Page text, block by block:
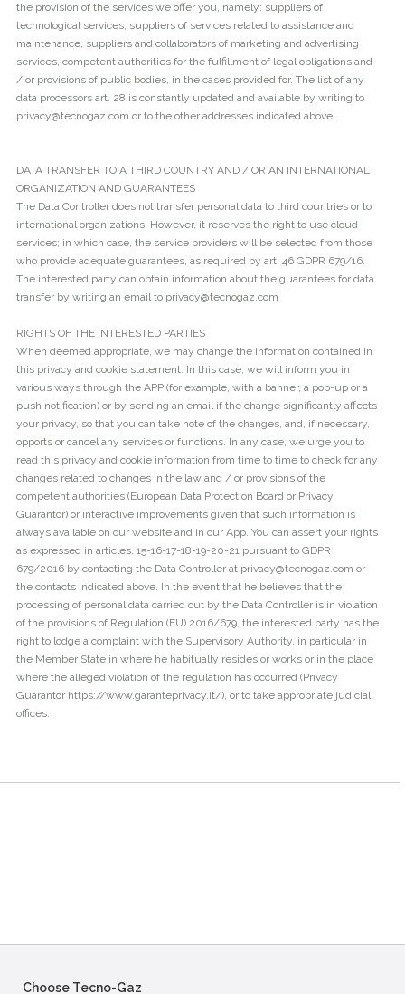
the provision of the services we offer you, namely: suppliers of
technological services, suppliers of services related to assistance and
maintenance, suppliers and collaborators of marketing and advertising
services, competent authorities for the fulfillment of legal obligations and
/ or provisions of public bodies, in the cases provided for. The list of any
data processors art. 28 is constantly updated and available by writing to
privacy@tecnogaz.com or to the other addresses indicated above.
DATA TRANSFER TO A THIRD COUNTRY AND / OR AN INTERNATIONAL
ORGANIZATION AND GUARANTEES
The Data Controller does not transfer personal data to third countries or to
international organizations. However, it reserves the right to use cloud
services; in which case, the service providers will be selected from those
who provide adequate guarantees, as required by art. 46 GDPR 679/16.
The interested party can obtain information about the guarantees for data
transfer by writing an email to privacy@tecnogaz.com
RIGHTS OF THE INTERESTED PARTIES
When deemed appropriate, we may change the information contained in
this privacy and cookie statement. In this case, we will inform you in
various ways through the APP (for example, with a banner, a pop-up or a
push notification) or by sending an email if the change significantly affects
your privacy, so that you can take note of the changes, and, if necessary,
opports or cancel any services or functions. In any case, we urge you to
read this privacy and cookie information from time to time to check for any
changes related to changes in the law and / or provisions of the
competent authorities (European Data Protection Board or Privacy
Guarantor) or interactive improvements given that such information is
always available on our website and in our App. You can assert your rights
as expressed in articles. 15-16-17-18-19-20-21 pursuant to GDPR
679/2016 by contacting the Data Controller at privacy@tecnogaz.com or
the contacts indicated above. In the event that he believes that the
processing of personal data carried out by the Data Controller is in violation
of the provisions of Regulation (EU) 2016/679, the interested party has the
right to lodge a complaint with the Supervisory Authority, in particular in
the Member State in where he habitually resides or works or in the place
where the alleged violation of the regulation has occurred (Privacy
Guarantor https://www.garanteprivacy.it/), or to take appropriate judicial
offices.
Choose Tecno-Gaz